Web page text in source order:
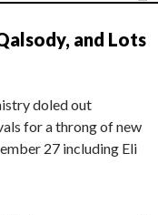
and Lots
doled out
for a throng of new
27 including Eli